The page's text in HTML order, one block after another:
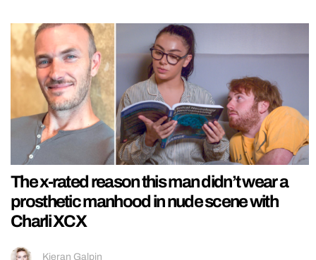
The x-rated reason this man didn’t wear a
prosthetic manhood in nude scene with
Charli XCX
Kieran Galpin